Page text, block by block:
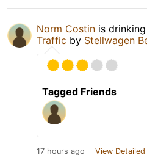
Norm Costin is
Traffic by Stellwagen
Tagged Friends
17 hours ago View